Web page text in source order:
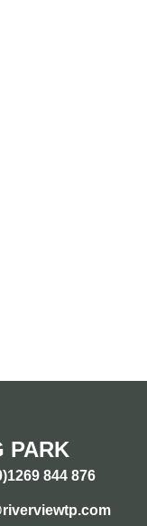
PARK
844 876